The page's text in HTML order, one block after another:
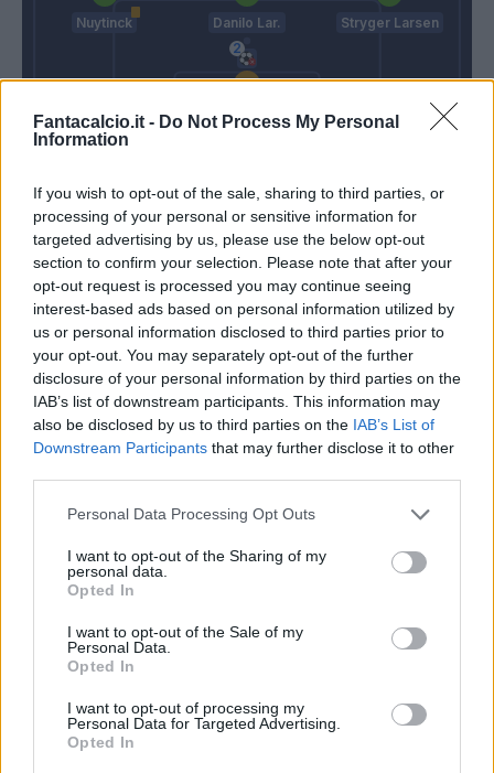
Fantacalcio.it - Do Not Process My Personal
Information
If you wish to opt-out of the sale, sharing to third parties, or
processing of your personal or sensitive information for
targeted advertising by us, please use the below opt-out
section to confirm your selection. Please note that after your
opt-out request is processed you may continue seeing
interest-based ads based on personal information utilized by
us or personal information disclosed to third parties prior to
your opt-out. You may separately opt-out of the further
disclosure of your personal information by third parties on the
IAB’s list of downstream participants. This information may
also be disclosed by us to third parties on the IAB’s List of
Downstream Participants that may further disclose it to other
Personal Data Processing Opt Outs
I want to opt-out of the Sharing of my
personal data.
Opted In
I want to opt-out of the Sale of my
Personal Data.
Opted In
I want to opt-out of processing my
Personal Data for Targeted Advertising.
Opted In
Nuytinck Danilo Lar. Stryger Larsen
Bizzarri
74’
Masiello
75’ Bizzarri
81’ Pontisso
82’
89’
Barrow
Petagna
90’
Haas
De Roon
Match terminato